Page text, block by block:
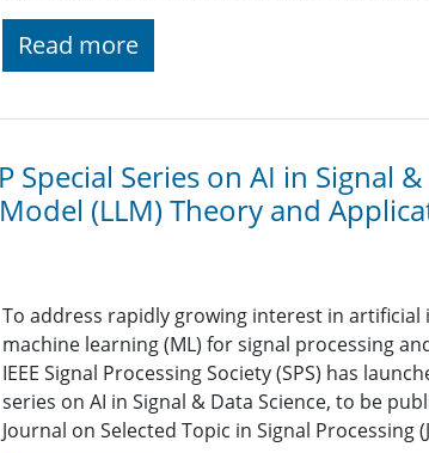
Read more
Special Series on AI in Signal
(LLM) Theory and
To address rapidly growing interest in artificial
machine learning (ML) for signal processing
IEEE Signal Processing Society (SPS) has
series on AI in Signal & Data Science, to be
Journal on Selected Topic in Signal Processing